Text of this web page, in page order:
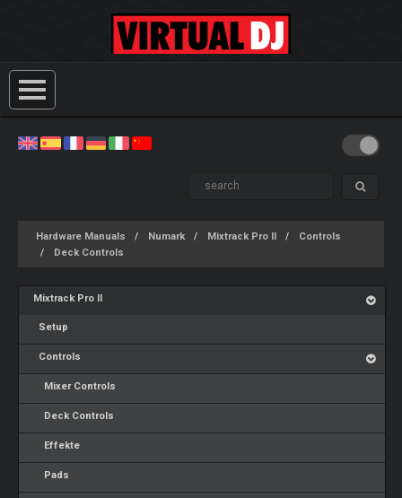
Hardware Manuals Numark Mixtrack Pro II
Controls
Deck Controls
Mixtrack Pro II
Setup
Controls
Mixer Controls
Deck Controls
Effekte
Pads